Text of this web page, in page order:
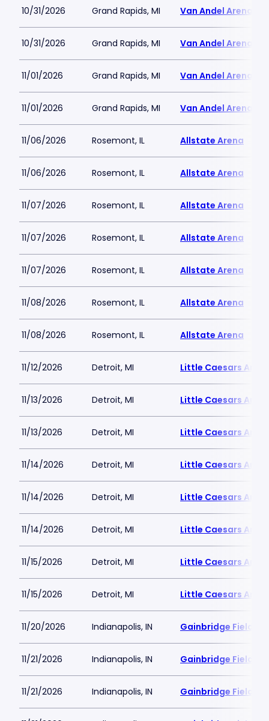
10/31/2026 Grand Rapids, MI Van Andel Arena
10/31/2026 Grand Rapids, MI Van Andel Arena
11/01/2026 Grand Rapids, MI Van Andel Arena
11/01/2026 Grand Rapids, MI Van Andel Arena
11/06/2026 Rosemont, IL Allstate Arena
11/06/2026 Rosemont, IL Allstate Arena
11/07/2026 Rosemont, IL Allstate Arena
11/07/2026 Rosemont, IL Allstate Arena
11/07/2026 Rosemont, IL Allstate Arena
11/08/2026 Rosemont, IL Allstate Arena
11/08/2026 Rosemont, IL Allstate Arena
11/12/2026 Detroit, MI Little Caesars
11/13/2026 Detroit, MI Little Caesars
11/13/2026 Detroit, MI Little Caesars
11/14/2026 Detroit, MI Little Caesars
11/14/2026 Detroit, MI Little Caesars
11/14/2026 Detroit, MI Little Caesars
11/15/2026 Detroit, MI Little Caesars
11/15/2026 Detroit, MI Little Caesars
11/20/2026 Indianapolis, IN Gainbridge
11/21/2026 Indianapolis, IN Gainbridge
11/21/2026 Indianapolis, IN Gainbridge